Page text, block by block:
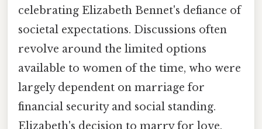
celebrating Elizabeth Bennet's defiance of
societal expectations. Discussions often
revolve around the limited options
available to women of the time, who were
largely dependent on marriage for
financial security and social standing.
Elizabeth's decision to marry for love,